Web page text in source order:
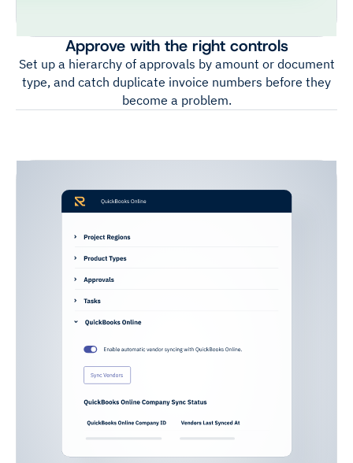
Approve with the right controls
Set up a hierarchy of approvals by amount or document
type, and catch duplicate invoice numbers before they
become a problem.